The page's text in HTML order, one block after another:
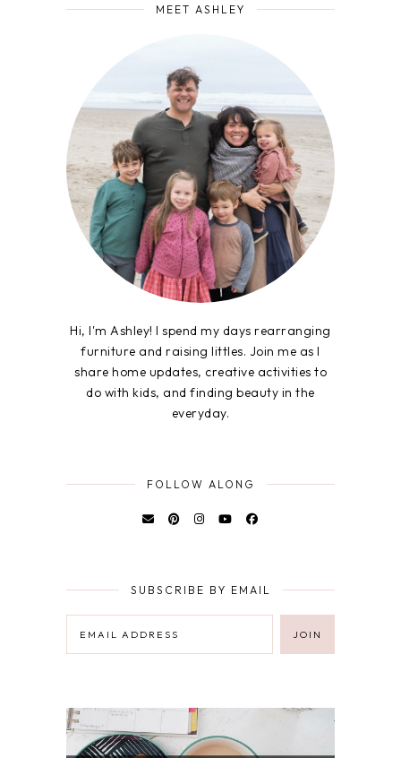
MEET ASHLEY
Hi, I'm Ashley! I spend my days rearranging
furniture and raising littles. Join me as I
share home updates, creative activities to
do with kids, and finding beauty in the
everyday.
FOLLOW ALONG
SUBSCRIBE BY EMAIL